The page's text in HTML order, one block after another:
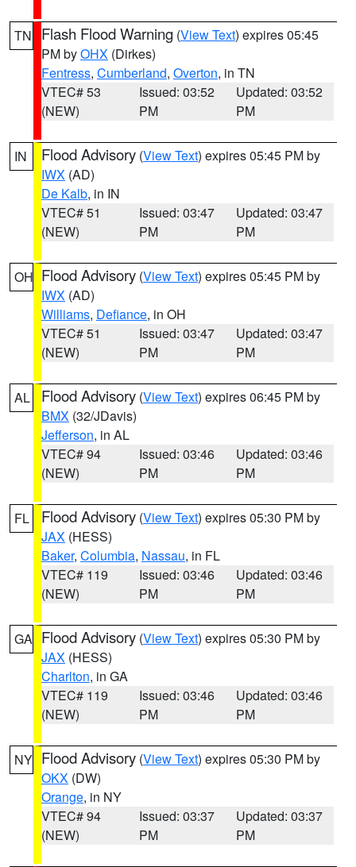
TN Flash Flood Warning (View Text) expires 05:45
PM byOHX (Dirkes)
Fentress, Cumberland, Overton, in TN
VTEC# 53
(NEW)
Issued: 03:52
PM
Updated: 03:52
PM
IN Flood Advisory (View Text) expires 05:45 PM by
IWX (AD)
De Kalb, in IN
VTEC# 51
(NEW)
Issued: 03:47
PM
Updated: 03:47
PM
OH Flood Advisory (View Text) expires 05:45 PM by
IWX (AD)
Williams, Defiance, in OH
VTEC# 51
(NEW)
Issued: 03:47
PM
Updated: 03:47
PM
AL Flood Advisory (View Text) expires 06:45 PM by
BMX (32/JDavis)
Jefferson, in AL
VTEC# 94
(NEW)
Issued: 03:46
PM
Updated: 03:46
PM
FL Flood Advisory (View Text) expires 05:30 PM by
JAX (HESS)
Baker, Columbia, Nassau, in FL
VTEC# 119
(NEW)
Issued: 03:46
PM
Updated: 03:46
PM
GA Flood Advisory (View Text) expires 05:30 PM by
JAX (HESS)
Charlton, in GA
VTEC# 119
(NEW)
Issued: 03:46
PM
Updated: 03:46
PM
NY Flood Advisory (View Text) expires 05:30 PM by
OKX (DW)
Orange, in NY
VTEC# 94
(NEW)
Issued: 03:37
PM
Updated: 03:37
PM